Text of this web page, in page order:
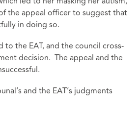
the appeal officer to suggest that
in doing so.
to the EAT, and the council cross-
decision. The appeal and the
and the EAT’s judgments